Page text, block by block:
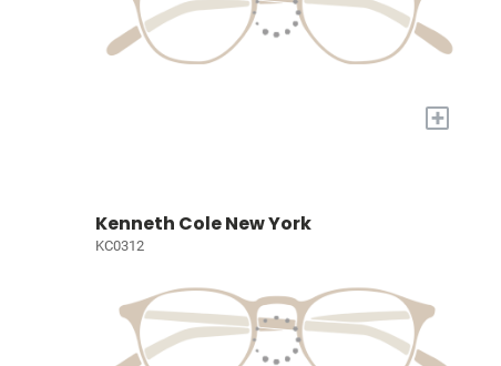
+
Kenneth Cole New York
KC0312